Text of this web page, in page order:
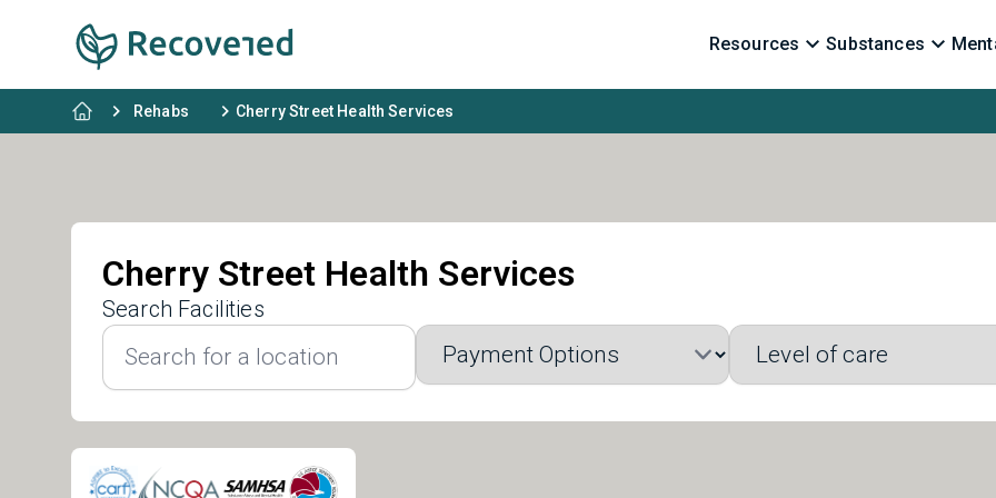
Resources Substances
Rehabs Cherry Street Health Services
Cherry Street Health Services
Search Facilities